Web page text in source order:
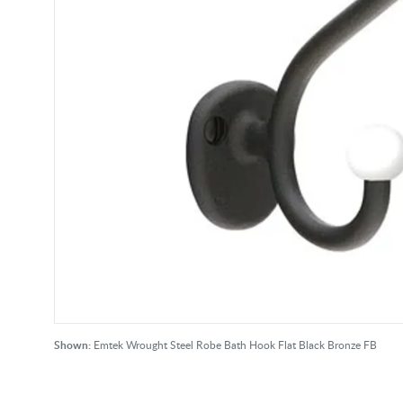
Shown: Emtek Wrought Steel Robe Bath Hook Flat Black Bronze FB